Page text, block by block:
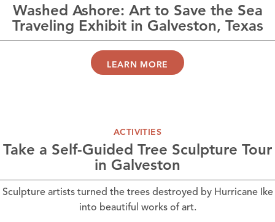
Washed Ashore: Art to Save the Sea
Traveling Exhibit in Galveston, Texas
LEARN MORE
ACTIVITIES
Take a Self-Guided Tree Sculpture Tour
in Galveston
Sculpture artists turned the trees destroyed by Hurricane Ike
into beautiful works of art.